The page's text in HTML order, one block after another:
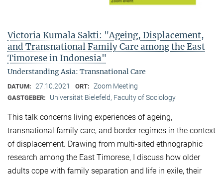
Victoria Kumala Sakti: "Ageing, Displacement,
and Transnational Family Care among the East
Timorese in Indonesia"
Understanding Asia: Transnational Care
DATUM: 27.10.2021 ORT: Zoom Meeting
GASTGEBER: Universität Bielefeld, Faculty of Sociology
This talk concerns living experiences of ageing,
transnational family care, and border regimes in the context
of displacement. Drawing from multi-sited ethnographic
research among the East Timorese, I discuss how older
adults cope with family separation and life in exile, their